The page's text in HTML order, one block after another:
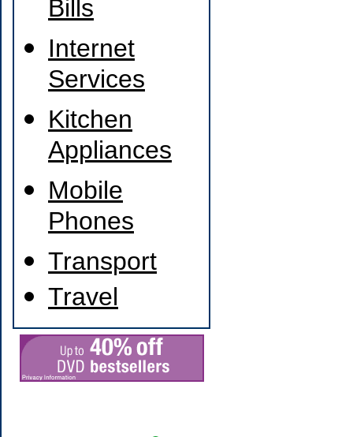
Bills
Internet
Services
Kitchen
Appliances
Mobile
Phones
Transport
Travel